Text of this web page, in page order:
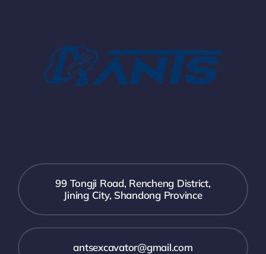
99 Tongji Road, Rencheng District,
Jining City, Shandong Province
antsexcavator@gmail.com